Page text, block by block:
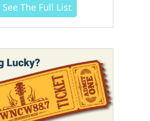
See The Full List